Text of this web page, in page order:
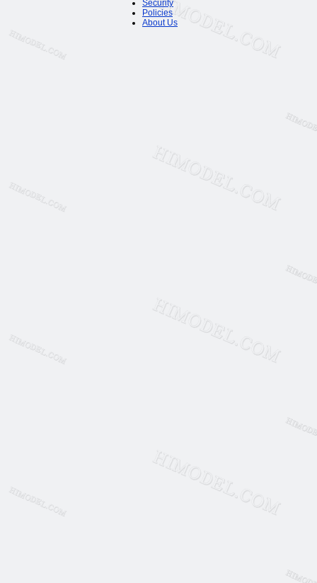
Security
Policies
About Us